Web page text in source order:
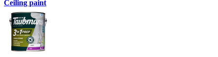
Ceiling paint